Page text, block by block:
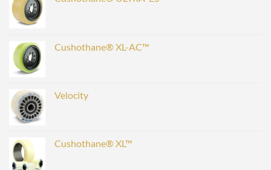
Cushothane® XL-AC™
Velocity
Cushothane® XL™